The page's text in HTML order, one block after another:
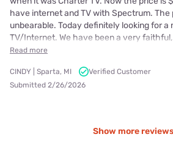
have internet and TV with Spectrum. The
unbearable. Today definitely looking for a
TV/Internet. We have been a very faithful,
Read more
CINDY | Sparta, MI
Verified Customer
Submitted 2/26/2026
Show more